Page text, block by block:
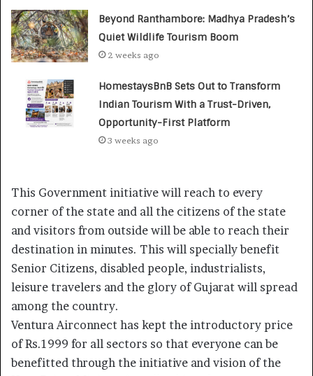
Beyond Ranthambore: Madhya Pradesh’s
Quiet Wildlife Tourism Boom
2 weeks ago
HomestaysBnB Sets Out to Transform
Indian Tourism With a Trust-Driven,
Opportunity-First Platform
3 weeks ago
This Government initiative will reach to every
corner of the state and all the citizens of the state
and visitors from outside will be able to reach their
destination in minutes. This will specially benefit
Senior Citizens, disabled people, industrialists,
leisure travelers and the glory of Gujarat will spread
among the country.
Ventura Airconnect has kept the introductory price
of Rs.1999 for all sectors so that everyone can be
benefitted through the initiative and vision of the